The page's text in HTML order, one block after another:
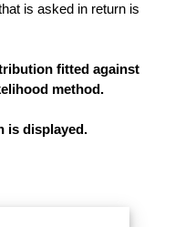
is asked in return is
fitted against
method.
is displayed.